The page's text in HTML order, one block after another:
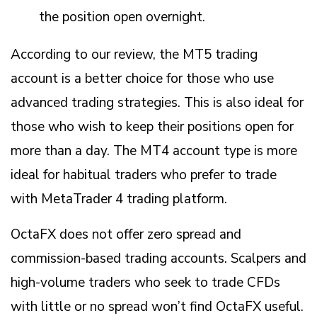
the position open overnight.
According to our review, the MT5 trading
account is a better choice for those who use
advanced trading strategies. This is also ideal for
those who wish to keep their positions open for
more than a day. The MT4 account type is more
ideal for habitual traders who prefer to trade
with MetaTrader 4 trading platform.
OctaFX does not offer zero spread and
commission-based trading accounts. Scalpers and
high-volume traders who seek to trade CFDs
with little or no spread won’t find OctaFX useful.